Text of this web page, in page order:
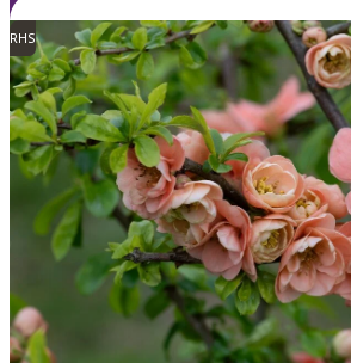
RHS